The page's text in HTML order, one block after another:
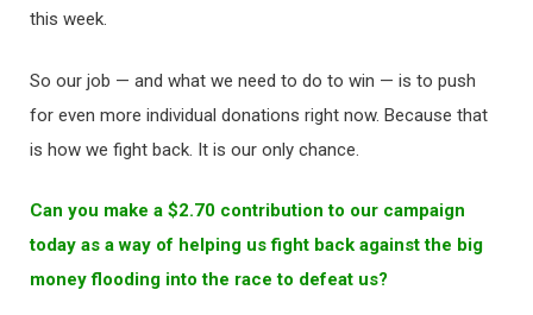
this week.
So our job — and what we need to do to win — is to push
for even more individual donations right now. Because that
is how we fight back. It is our only chance.
Can you make a $2.70 contribution to our campaign
today as a way of helping us fight back against the big
money flooding into the race to defeat us?